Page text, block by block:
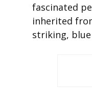
fascinated
inherited
striking,